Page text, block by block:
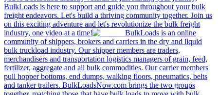
BulkLoads is here to support and guide you throughout your bulk
freight endeavors. Let's build a thriving community together. Join us
on this exciting adventure and let's revolutionize the bulk freight
industry, one video at a time!
BulkLoads is an online
community of shippers, brokers and carriers in the dry and liquid
bulk truckload industry. Our shipper members are traders,
merchandisers and transportation logistics managers of grain, feed,
fertilizer, aggregate and all bulk commodities. Our carrier members
pull hopper bottoms, end dumps, walking floors, pneumatics, belts
and tanker trailers. BulkLoadsNow.com brings the two groups